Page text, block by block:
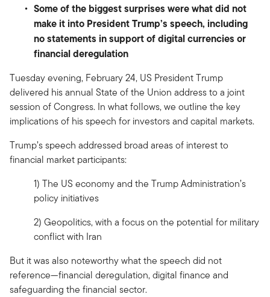
Some of the biggest surprises were what did not
make it into President Trump’s speech, including
no statements in support of digital currencies or
financial deregulation
Tuesday evening, February 24, US President Trump
delivered his annual State of the Union address to a joint
session of Congress. In what follows, we outline the key
implications of his speech for investors and capital markets.
Trump’s speech addressed broad areas of interest to
financial market participants:
1) The US economy and the Trump Administration’s
policy initiatives
2) Geopolitics, with a focus on the potential for military
conflict with Iran
But it was also noteworthy what the speech did not
reference—financial deregulation, digital finance and
safeguarding the financial sector.